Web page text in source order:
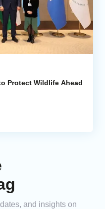
Protect Wildlife Ahead
and insights on